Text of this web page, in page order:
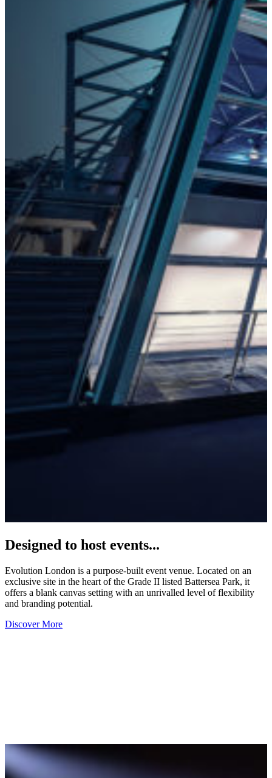
Designed to host events...
Evolution London is a purpose-built event venue. Located on an
exclusive site in the heart of the Grade II listed Battersea Park, it
offers a blank canvas setting with an unrivalled level of flexibility
and branding potential.
Discover More